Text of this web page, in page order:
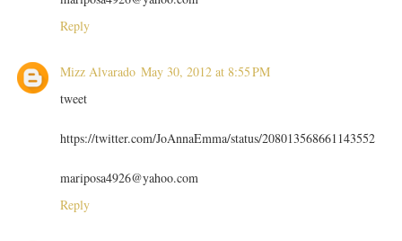
Reply
Mizz Alvarado May 30, 2012 at 8:55 PM
tweet
https://twitter.com/JoAnnaEmma/status/208013568661143552
mariposa4926@yahoo.com
Reply